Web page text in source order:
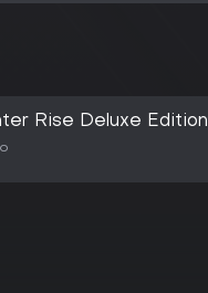
Rise Deluxe Edition